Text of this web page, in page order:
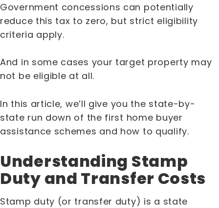
Government concessions can potentially
reduce this tax to zero, but strict eligibility
criteria apply.
And in some cases your target property may
not be eligible at all.
In this article, we’ll give you the state-by-
state run down of the first home buyer
assistance schemes and how to qualify.
Understanding Stamp
Duty and Transfer Costs
Stamp duty (or transfer duty) is a state